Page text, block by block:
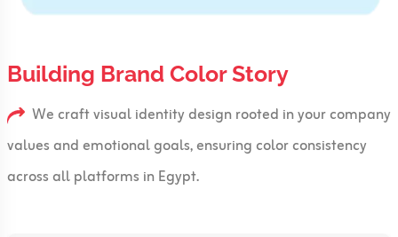
Building Brand Color Story
We craft visual identity design rooted in your company
values and emotional goals, ensuring color consistency
across all platforms in Egypt.